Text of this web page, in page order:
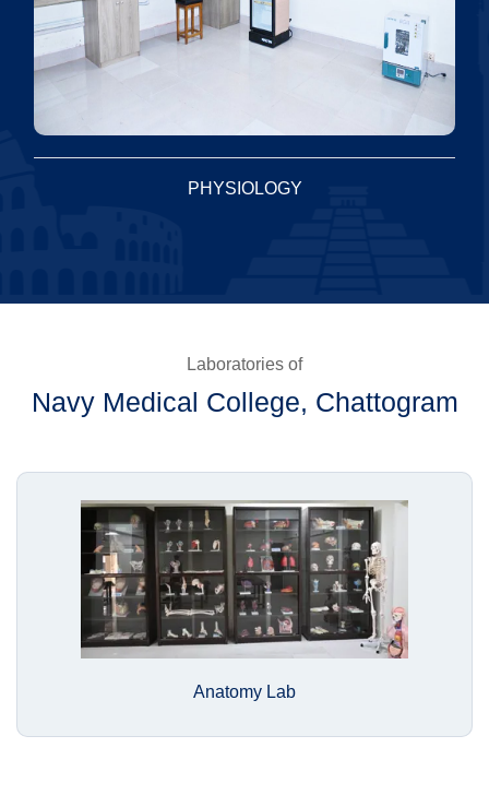
PHYSIOLOGY
Laboratories of
Navy Medical College, Chattogram
Anatomy Lab